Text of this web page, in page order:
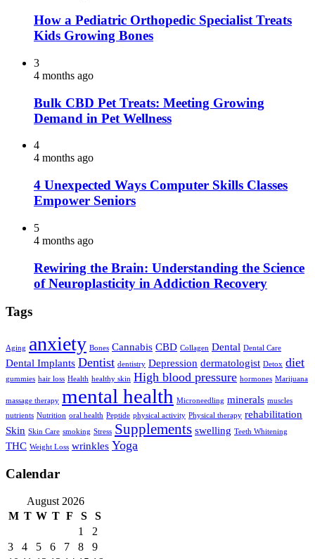
How a Pediatric Orthopedic Specialist Treats
Kids Growing Bones
3
4 months ago
Bulk CBD Pet Treats: Meeting Growing
Demand in Pet Wellness
4
4 months ago
4 Unexpected Ways Computer Skills Classes
Empower Seniors
5
4 months ago
Rewiring the Brain: Understanding the Science
of Neuroplasticity in Addiction Recovery
Tags
Aging anxiety Bones Cannabis CBD Collagen Dental Dental Care
Dental Implants Dentist dentistry Depression dermatologist Detox diet
gummies hair loss Health healthy skin High blood pressure hormones Marijuana
massage therapy mental health Microneedling minerals muscles
nutrients Nutrition oral health Peptide physical activity Physical therapy rehabilitation
Skin Skin Care smoking Stress Supplements swelling Teeth Whitening
THC Weight Loss wrinkles Yoga
Calendar
August 2026
M T W T F S
S
1
2
3
4 5 6 7 8
9